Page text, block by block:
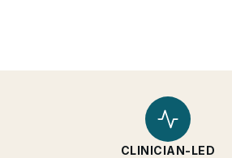
CLINICIAN-LED